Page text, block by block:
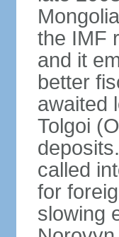
the IMF
and it
better
awaited
Tolgoi
called
for
slowing